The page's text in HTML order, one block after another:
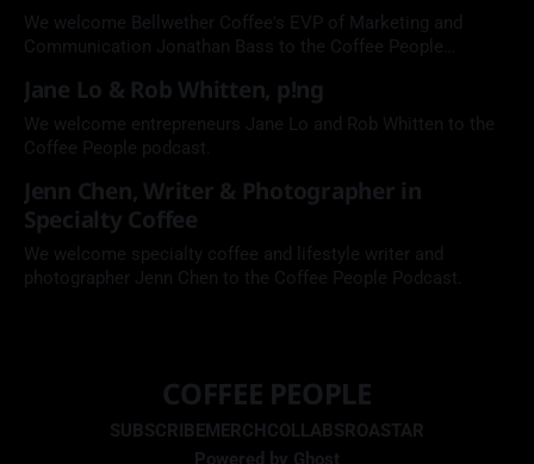
We welcome Bellwether Coffee's EVP of Marketing and
Communication Jonathan Bass to the Coffee People
Jane Lo & Rob Whitten, p!ng
We welcome entrepreneurs Jane Lo and Rob Whitten to the
Coffee People podcast.
Jenn Chen, Writer & Photographer in
Specialty Coffee
We welcome specialty coffee and lifestyle writer and
photographer Jenn Chen to the Coffee People Podcast.
COFFEE PEOPLE
SUBSCRIBEMERCHCOLLABSROASTAR
Powered by Ghost